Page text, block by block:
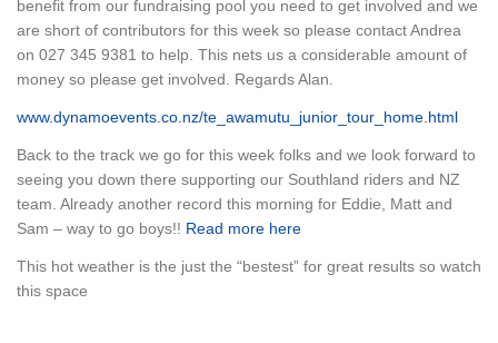
benefit from our fundraising pool you need to get involved and we
are short of contributors for this week so please contact Andrea
on 027 345 9381 to help. This nets us a considerable amount of
money so please get involved. Regards Alan.
www.dynamoevents.co.nz/te_awamutu_junior_tour_home.html
Back to the track we go for this week folks and we look forward to
seeing you down there supporting our Southland riders and NZ
team. Already another record this morning for Eddie, Matt and
Sam – way to go boys!! Read more here
This hot weather is the just the “bestest” for great results so watch
this space